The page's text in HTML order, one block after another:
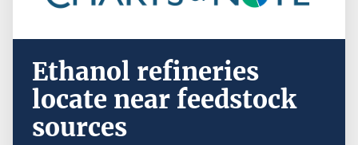
Ethanol refineries
locate near feedstock
sources